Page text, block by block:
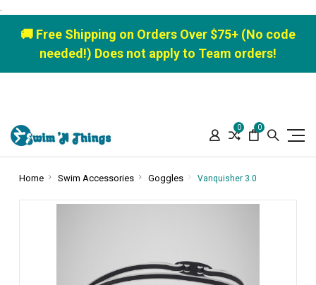
🚚 Free Shipping on Orders Over $75+ (No code
needed!) Does not apply to Team orders!
0 0
Home Swim Accessories Goggles Vanquisher 3.0